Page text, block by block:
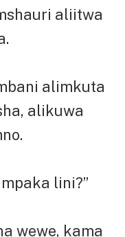
aliitwa
alimkuta
alikuwa
lini?”
wewe, kama